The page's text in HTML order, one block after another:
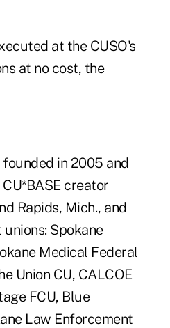
at the CUSO's
at no cost, the
in 2005 and
creator
Rapids, Mich., and
Spokane
Medical Federal
Union CU, CALCOE
FCU, Blue
Law Enforcement